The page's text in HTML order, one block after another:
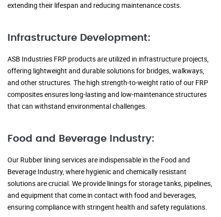
extending their lifespan and reducing maintenance costs.
Infrastructure Development:
ASB Industries FRP products are utilized in infrastructure projects,
offering lightweight and durable solutions for bridges, walkways,
and other structures. The high strength-to-weight ratio of our FRP
composites ensures long-lasting and low-maintenance structures
that can withstand environmental challenges.
Food and Beverage Industry:
Our Rubber lining services are indispensable in the Food and
Beverage Industry, where hygienic and chemically resistant
solutions are crucial. We provide linings for storage tanks, pipelines,
and equipment that come in contact with food and beverages,
ensuring compliance with stringent health and safety regulations.